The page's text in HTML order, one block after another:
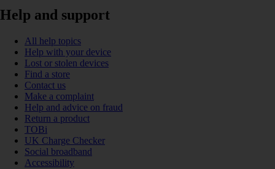
Help and support
All help topics
Help with your device
Lost or stolen devices
Find a store
Contact us
Make a complaint
Help and advice on fraud
Return a product
TOBi
UK Charge Checker
Social broadband
Accessibility